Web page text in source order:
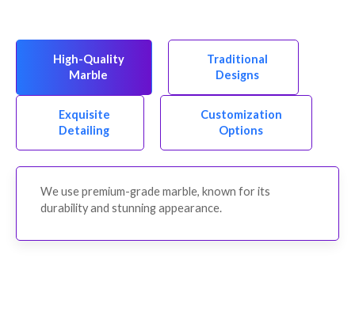
High-Quality
Marble
Traditional
Designs
Exquisite
Detailing
Customization
Options
We use premium-grade marble, known for its
durability and stunning appearance.